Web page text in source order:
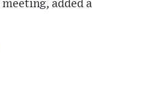
added a